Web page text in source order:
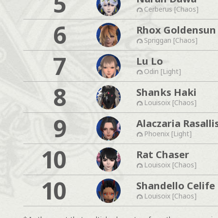
Cerberus [Chaos]
6 Rhox Goldensun
Spriggan [Chaos]
7 Lu Lo
Odin [Light]
8 Shanks Haki
Louisoix [Chaos]
9 Alaczaria
Phoenix [Light]
10 Rat Chaser
Louisoix [Chaos]
10 Shandello Celife
Louisoix [Chaos]